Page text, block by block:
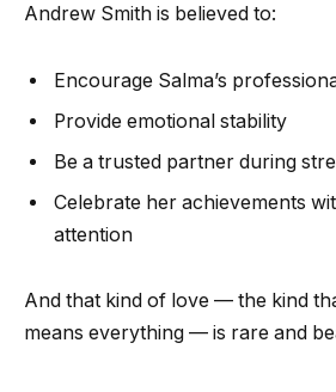
Andrew Smith is believed to:
Encourage Salma’s
Provide emotional stability
Be a trusted partner during
Celebrate her achievements
attention
And that kind of love — the kind
means everything — is rare and